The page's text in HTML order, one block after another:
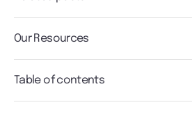
Our Resources
Table of contents